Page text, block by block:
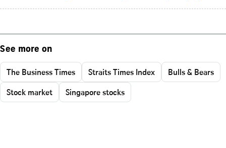
See more on
The Business Times Straits Times Index
Bulls & Bears
Stock market
Singapore stocks